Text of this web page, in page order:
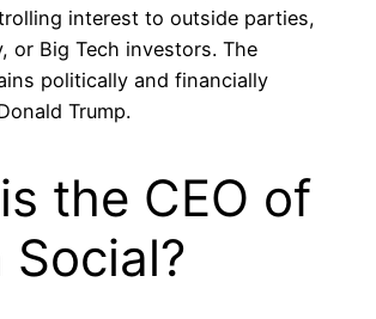
interest to outside parties,
or Big Tech investors. The
politically and financially
Trump.
the CEO of
Social?